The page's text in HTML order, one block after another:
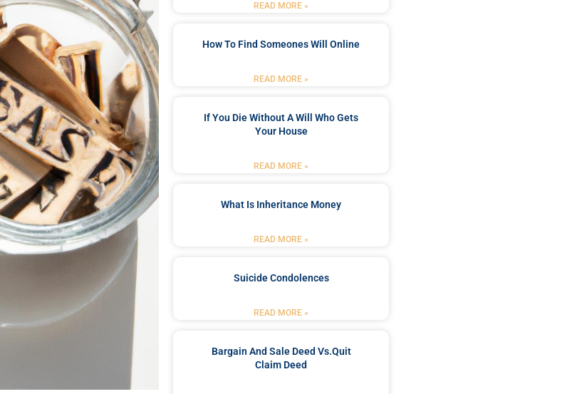
READ MORE »
How To Find Someones Will Online
READ MORE »
If You Die Without A Will Who Gets
Your House
READ MORE »
What Is Inheritance Money
READ MORE »
Suicide Condolences
READ MORE »
Bargain And Sale Deed Vs.quit
Claim Deed